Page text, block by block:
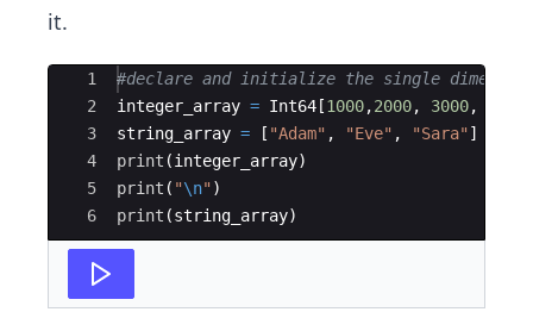
it.
Ace Editor
1
2
3
4
5
6
#declare and initialize the single
integer_array = Int64[1000,2000, 3000,
string_array = [ "Adam" , "Eve" , "Sara" ]
print (integer_array)
print ( "\n" )
print (string_array)